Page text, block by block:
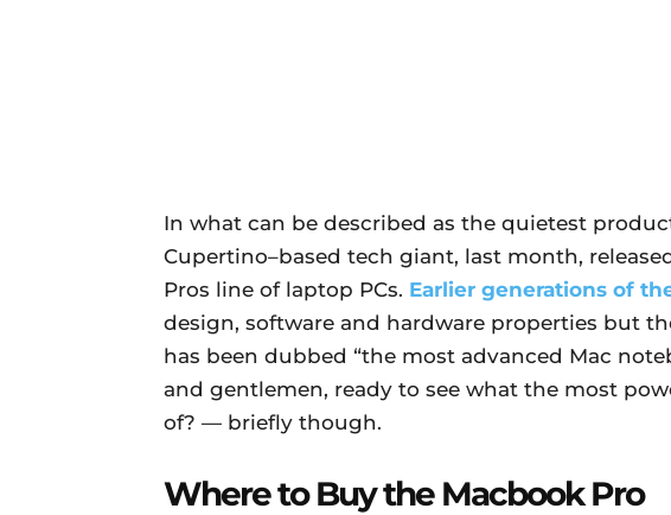
In what can be described as the quietest
Cupertino–based tech giant, last month,
Pros line of laptop PCs. Earlier generations of
design, software and hardware properties but
has been dubbed “the most advanced Mac
and gentlemen, ready to see what the most
of? — briefly though.
Where to Buy the Macbook Pro